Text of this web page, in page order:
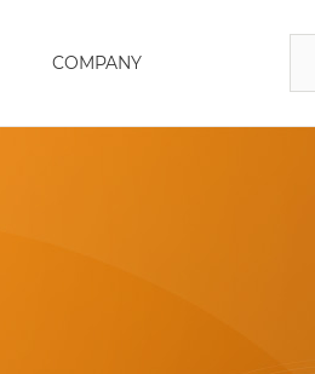
COMPANY